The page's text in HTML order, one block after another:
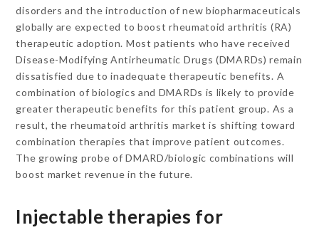
disorders and the introduction of new biopharmaceuticals
globally are expected to boost rheumatoid arthritis (RA)
therapeutic adoption. Most patients who have received
Disease-Modifying Antirheumatic Drugs (DMARDs) remain
dissatisfied due to inadequate therapeutic benefits. A
combination of biologics and DMARDs is likely to provide
greater therapeutic benefits for this patient group. As a
result, the rheumatoid arthritis market is shifting toward
combination therapies that improve patient outcomes.
The growing probe of DMARD/biologic combinations will
boost market revenue in the future.
Injectable therapies for